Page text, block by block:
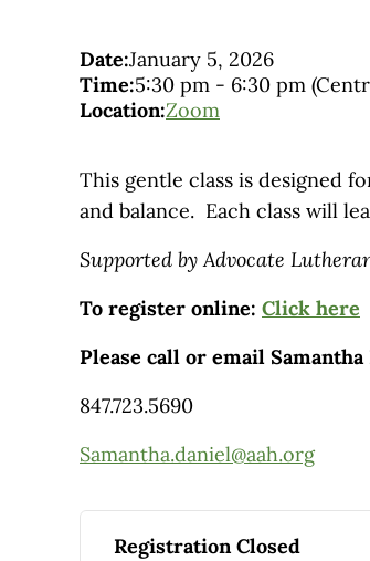
Date:January 5, 2026
Time:5:30 pm - 6:30 pm
Location:Zoom
This gentle class is designed
and balance. Each class will
Supported by Advocate
To register online: Click here
Please call or email
847.723.5690
Samantha.daniel@aah.org
Registration Closed